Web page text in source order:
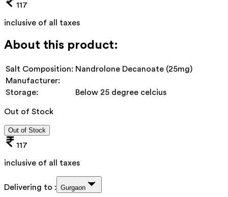
117
inclusive of all taxes
About this product:
Salt Composition: Nandrolone Decanoate (25mg)
Manufacturer:
Storage:
Below 25 degree celcius
Out of Stock
Out of Stock
117
inclusive of all taxes
Delivering to : Gurgaon